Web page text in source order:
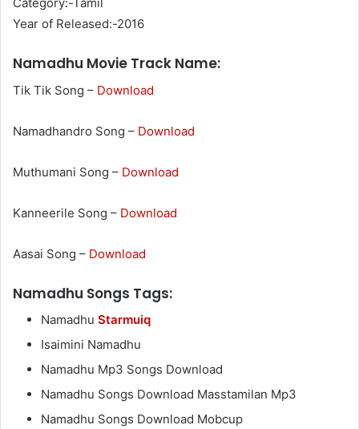
Year of Released:-2016
Namadhu Movie Track Name:
Tik Tik Song – Download
Namadhandro Song – Download
Muthumani Song – Download
Kanneerile Song – Download
Aasai Song – Download
Namadhu Songs Tags:
Namadhu Starmuiq
Isaimini Namadhu
Namadhu Mp3 Songs Download
Namadhu Songs Download Masstamilan Mp3
Namadhu Songs Download Mobcup